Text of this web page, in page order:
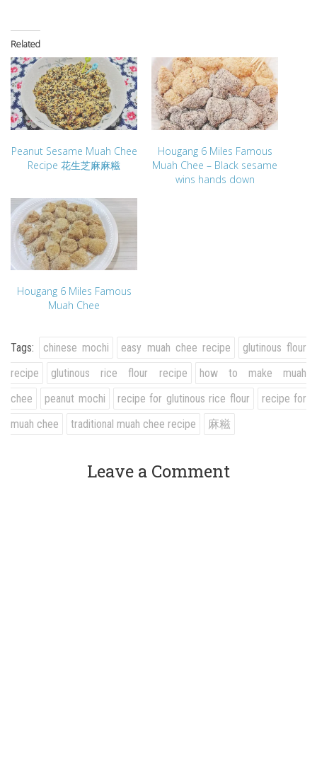
Related
Peanut Sesame Muah Chee
Recipe 花生芝麻麻糍
Hougang 6 Miles Famous
Muah Chee – Black sesame
wins hands down
Hougang 6 Miles Famous
Muah Chee
Tags: chinese mochi easy muah chee recipe
glutinous flour
recipe
glutinous rice flour recipe
how to make muah
chee
peanut mochi recipe for glutinous rice flour
recipe for
muah chee
traditional muah chee recipe 麻糍
Leave a Comment